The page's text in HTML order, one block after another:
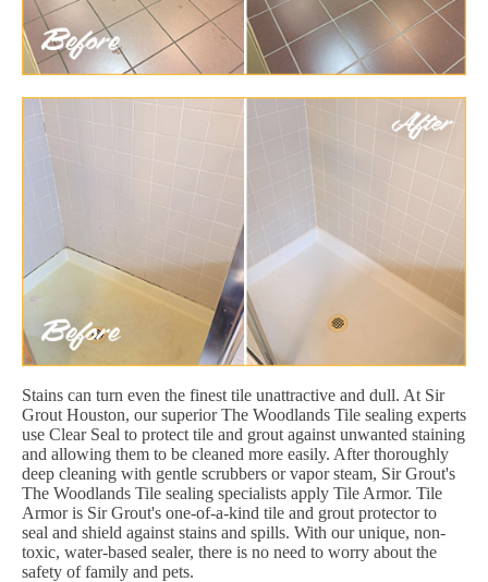
Stains can turn even the finest tile unattractive and dull. At Sir
Grout Houston, our superior The Woodlands Tile sealing experts
use Clear Seal to protect tile and grout against unwanted staining
and allowing them to be cleaned more easily. After thoroughly
deep cleaning with gentle scrubbers or vapor steam, Sir Grout's
The Woodlands Tile sealing specialists apply Tile Armor. Tile
Armor is Sir Grout's one-of-a-kind tile and grout protector to
seal and shield against stains and spills. With our unique, non-
toxic, water-based sealer, there is no need to worry about the
safety of family and pets.